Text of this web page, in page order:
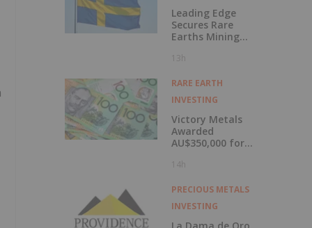
Leading Edge
Secures Rare
Earths Mining
Kärr
13h
RARE EARTH
INVESTING
Victory Metals
Awarded
AU$350,000 for
14h
PRECIOUS METALS
INVESTING